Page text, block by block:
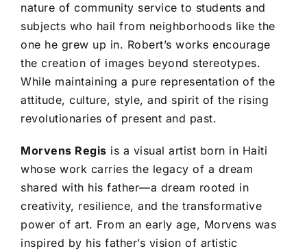
nature of community service to students and
subjects who hail from neighborhoods like the
one he grew up in. Robert’s works encourage
the creation of images beyond stereotypes.
While maintaining a pure representation of the
attitude, culture, style, and spirit of the rising
revolutionaries of present and past.
Morvens Regis is a visual artist born in Haiti
whose work carries the legacy of a dream
shared with his father—a dream rooted in
creativity, resilience, and the transformative
power of art. From an early age, Morvens was
inspired by his father’s vision of artistic